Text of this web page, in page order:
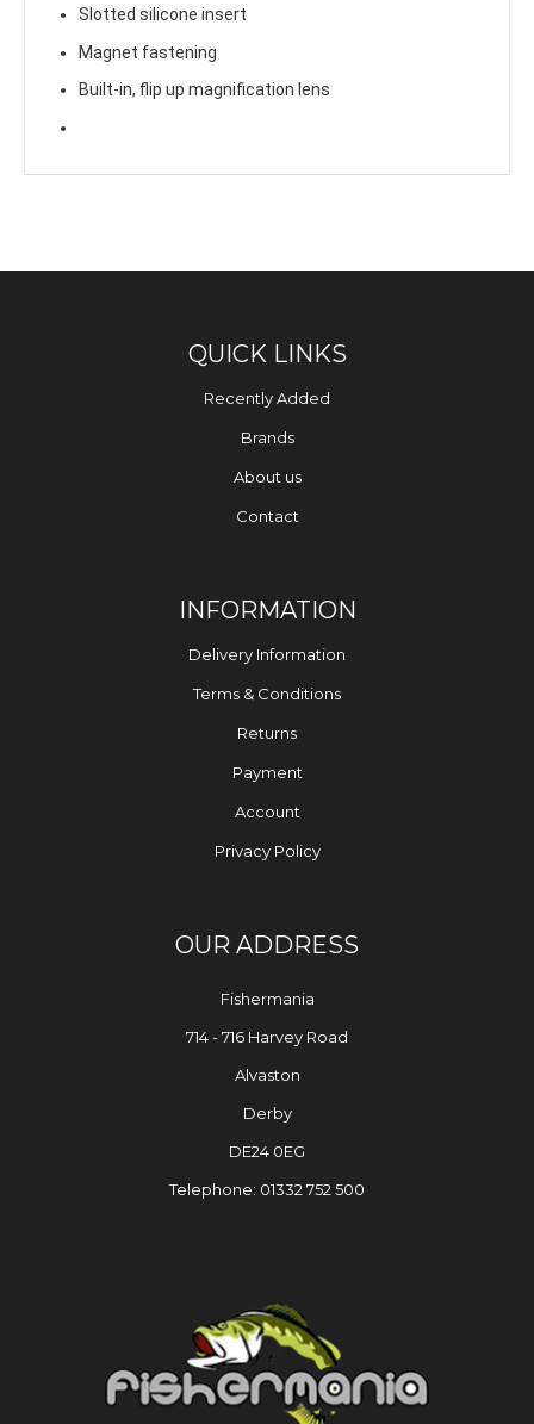
Slotted silicone insert
Magnet fastening
Built-in, flip up magnification lens
QUICK LINKS
Recently Added
Brands
About us
Contact
INFORMATION
Delivery Information
Terms & Conditions
Returns
Payment
Account
Privacy Policy
OUR ADDRESS
Fishermania
714 - 716 Harvey Road
Alvaston
Derby
DE24 0EG
Telephone: 01332 752 500